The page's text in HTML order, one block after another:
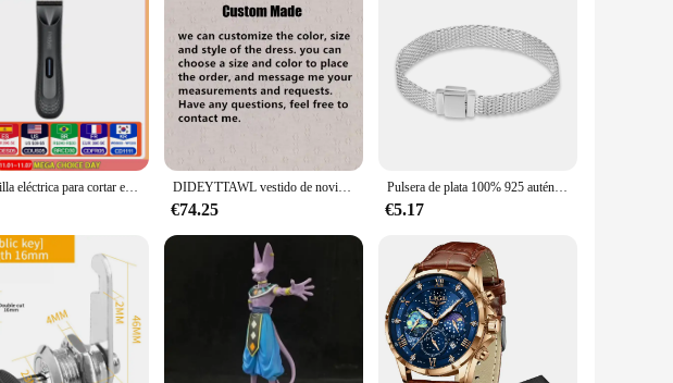
hairdressers in mind, these scissors are crafted from high-grade stainless
perfect for intricate hairstyles and detailed work. The ergonomic handle is not only
tool for stylists and barbers.
snipping bangs, trimming edges, or creating intricate hairstyles, these scissors are
case included in the set ensures that your scissors are always clean, sharp, and ready
line. With their high-quality construction and diverse set options, they cater to
them an attractive option for those looking to provide their clients with the best
scissors are sure to impress.
Maquinilla eléctrica para cortar el pelo de la ingle para hombres, peluquero corporal y recortador de pelo púbico impermeable, hoja de cerámica reemplazable DIDEYTTAWL vestido de novia plisado con hombros descubiertos, vestido de novia con cremallera trasera, tren de corte de Organza, imagen Real, Simple
€74.25
Pulsera de plata 100% 925 auténtica para mujer, brazalete con abalorios de diseño Original, fabricación de joyas, regalo, gran oferta
€5.17